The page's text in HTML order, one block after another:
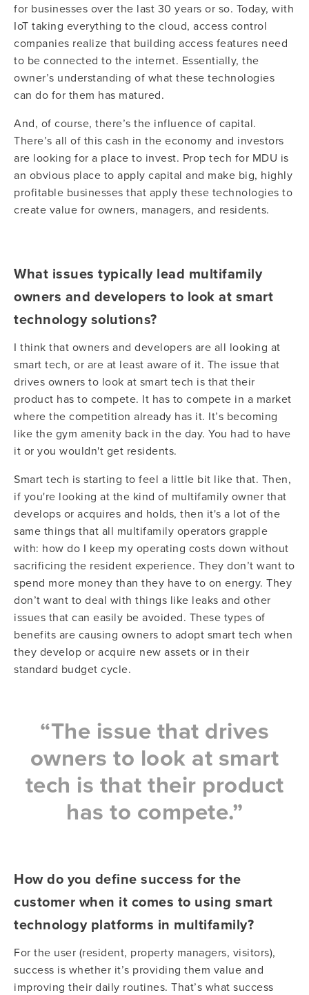
for businesses over the last 30 years or so. Today, with
IoT taking everything to the cloud, access control
companies realize that building access features need
to be connected to the internet. Essentially, the
owner’s understanding of what these technologies
can do for them has matured.
And, of course, there’s the influence of capital.
There’s all of this cash in the economy and investors
are looking for a place to invest. Prop tech for MDU is
an obvious place to apply capital and make big, highly
profitable businesses that apply these technologies to
create value for owners, managers, and residents.
What issues typically lead multifamily
owners and developers to look at smart
technology solutions?
I think that owners and developers are all looking at
smart tech, or are at least aware of it. The issue that
drives owners to look at smart tech is that their
product has to compete. It has to compete in a market
where the competition already has it. It’s becoming
like the gym amenity back in the day. You had to have
it or you wouldn't get residents.
Smart tech is starting to feel a little bit like that. Then,
if you're looking at the kind of multifamily owner that
develops or acquires and holds, then it's a lot of the
same things that all multifamily operators grapple
with: how do I keep my operating costs down without
sacrificing the resident experience. They don’t want to
spend more money than they have to on energy. They
don’t want to deal with things like leaks and other
issues that can easily be avoided. These types of
benefits are causing owners to adopt smart tech when
they develop or acquire new assets or in their
standard budget cycle.
“The issue that drives
owners to look at smart
tech is that their product
has to compete.”
How do you define success for the
customer when it comes to using smart
technology platforms in multifamily?
For the user (resident, property managers, visitors),
success is whether it’s providing them value and
improving their daily routines. That’s what success